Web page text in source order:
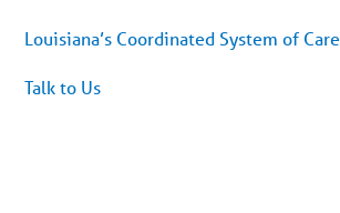
menu.
Skip
article
content
Louisiana’s Coordinated System of Care
Talk to Us